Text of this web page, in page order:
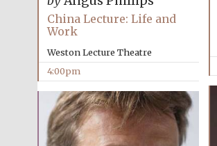
China Lecture: Life and
Work
Weston Lecture Theatre
4:00pm